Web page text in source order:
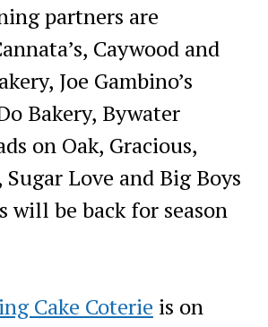
partners are
Caywood and
Joe Gambino’s
Bakery, Bywater
on Oak, Gracious,
Love and Big Boys
will be back for season
Cake Coterie is on